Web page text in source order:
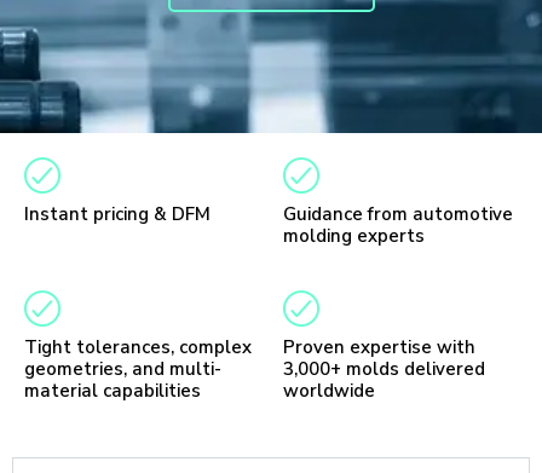
Instant pricing & DFM
Guidance from automotive
molding experts
Tight tolerances, complex
geometries, and multi-
material capabilities
Proven expertise with
3,000+ molds delivered
worldwide